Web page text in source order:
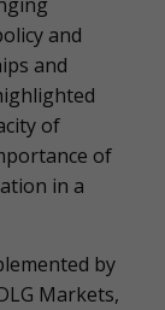
and
and
of
of
in a
by
Markets,